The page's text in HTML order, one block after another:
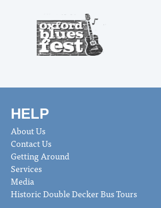
HELP
About Us
Contact Us
Getting Around
Services
Media
Historic Double Decker Bus Tours